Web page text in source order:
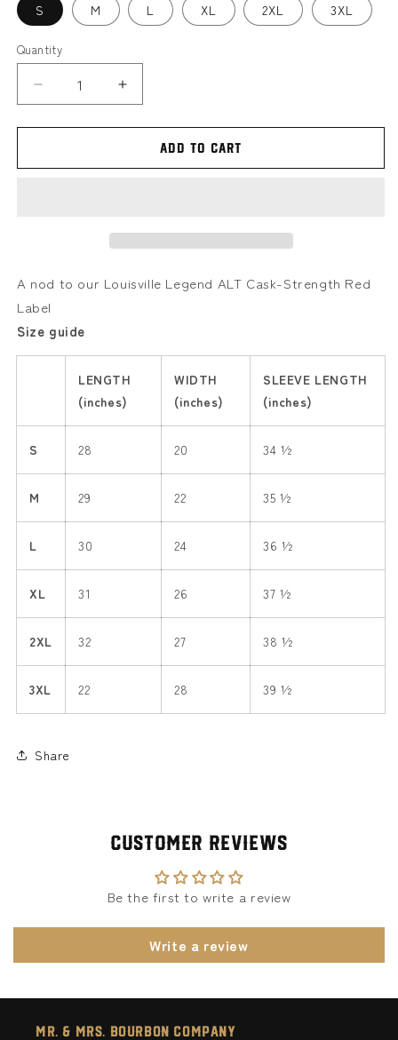
S M L XL 2XL 3XL
Quantity
Decrease
quantity
for
Label
Increase
quantity
for
Label
Add to cart
A nod to our Louisville Legend ALT Cask-Strength Red
Label
Size guide
LENGTH
(inches)
WIDTH
(inches)
SLEEVE LENGTH
(inches)
S 28 20 34 ½
M 29 22 35 ½
L 30 24 36 ½
XL 31 26 37 ½
2XL 32 27 38 ½
3XL 22 28 39 ½
Share
Customer Reviews
Be the first to write a review
Write a review
Mr. & Mrs. Bourbon Company